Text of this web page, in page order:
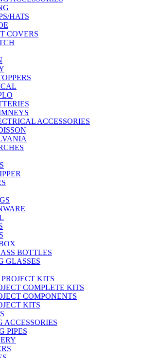
HATS
COVERS
ACCESSORIES
BOTTLES
GLASSES
KITS
COMPLETE KITS
COMPONENTS
KITS
ACCESSORIES
PIPES